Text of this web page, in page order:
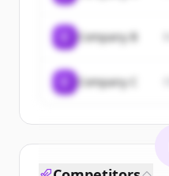
Company B
Company C